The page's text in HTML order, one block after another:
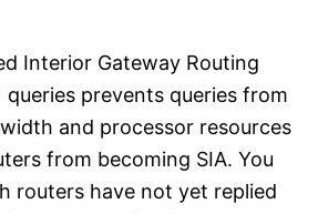
Interior Gateway Routing
queries prevents queries from
and processor resources
from becoming SIA. You
routers have not yet replied